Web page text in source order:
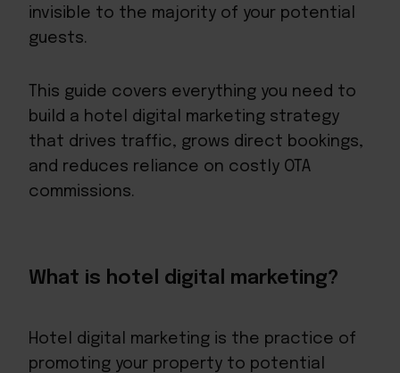
invisible to the majority of your potential
guests.
This guide covers everything you need to
build a hotel digital marketing strategy
that drives traffic, grows direct bookings,
and reduces reliance on costly OTA
commissions.
What is hotel digital marketing?
Hotel digital marketing is the practice of
promoting your property to potential